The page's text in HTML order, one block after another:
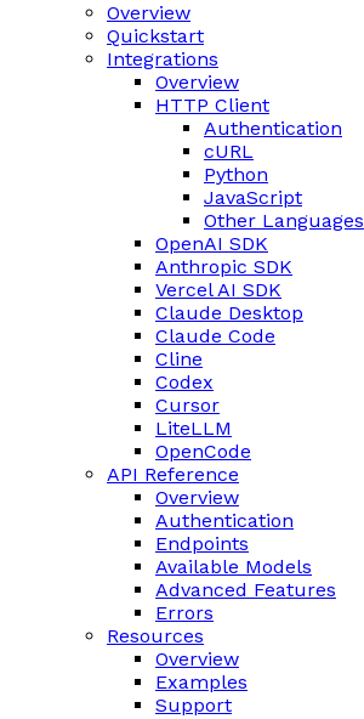
Overview
Quickstart
Integrations
Overview
HTTP Client
Authentication
cURL
Python
JavaScript
Other Languages
OpenAI SDK
Anthropic SDK
Vercel AI SDK
Claude Desktop
Claude Code
Cline
Codex
Cursor
LiteLLM
OpenCode
API Reference
Overview
Authentication
Endpoints
Available Models
Advanced Features
Errors
Resources
Overview
Examples
Support